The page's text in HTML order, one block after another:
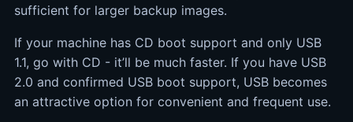
sufficient for larger backup images.
If your machine has CD boot support and only USB
1.1, go with CD - it’ll be much faster. If you have USB
2.0 and confirmed USB boot support, USB becomes
an attractive option for convenient and frequent use.